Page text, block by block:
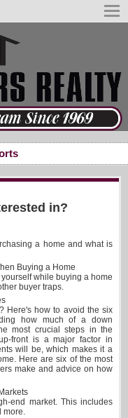
in?
a home and what is
Buying a Home
while buying a home
buyer traps.
Here's how to avoid the six
how much of a down
most crucial steps in the
front is a major factor in
will be, which makes it a
Here are six of the most
make and advice on how
end market. This includes
more.